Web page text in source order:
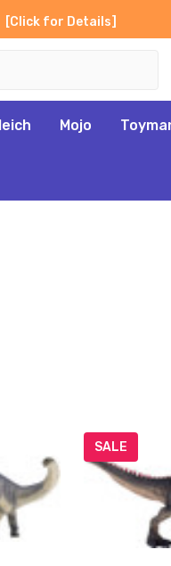
[Click for Details]
Mojo
SALE